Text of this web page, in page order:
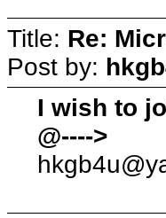
Title: Re:
Post by:
I wish to
@---->